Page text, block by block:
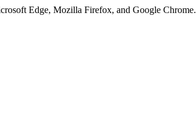
Edge, Mozilla Firefox, and Google Chrome.